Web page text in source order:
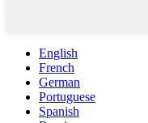
English
French
German
Portuguese
Spanish